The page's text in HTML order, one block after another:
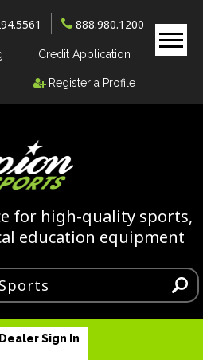
888.980.1200
Credit Application
Register a Profile
for high-quality sports,
education equipment
Sign In